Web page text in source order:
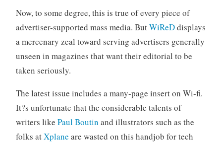
Now, to some degree, this is true of every piece of
advertiser-supported mass media. ButWiReDdisplays
a mercenary zeal toward serving advertisers generally
unseen in magazines that want their editorial to be
taken seriously.
The latest issue includes a many-page insert on Wi-fi.
It?s unfortunate that the considerable talents of
writers like Paul Boutin and illustrators such as the
folks atXplane are wasted on this handjob for tech
c
i
m
e
s